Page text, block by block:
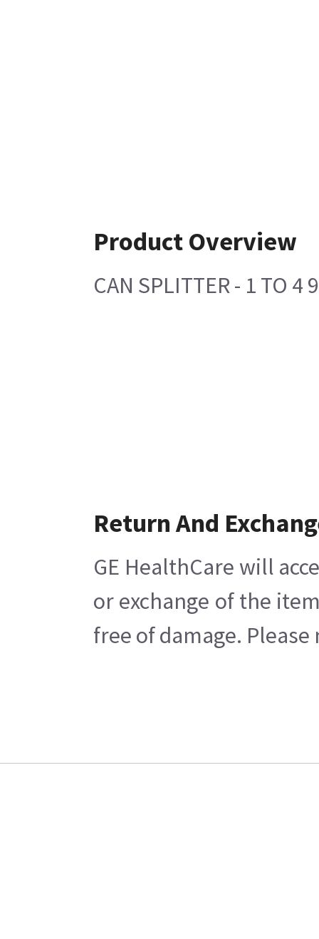
Product Overview
CAN SPLITTER - 1 TO 4
Return And
GE HealthCare will
or exchange of the
free of damage.